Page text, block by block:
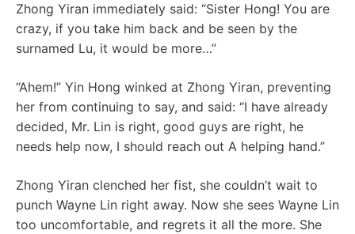
Zhong Yiran immediately said: “Sister Hong! You are
crazy, if you take him back and be seen by the
surnamed Lu, it would be more…”
“Ahem!” Yin Hong winked at Zhong Yiran, preventing
her from continuing to say, and said: “I have already
decided, Mr. Lin is right, good guys are right, he
needs help now, I should reach out A helping hand.”
Zhong Yiran clenched her fist, she couldn’t wait to
punch Wayne Lin right away. Now she sees Wayne Lin
too uncomfortable, and regrets it all the more. She